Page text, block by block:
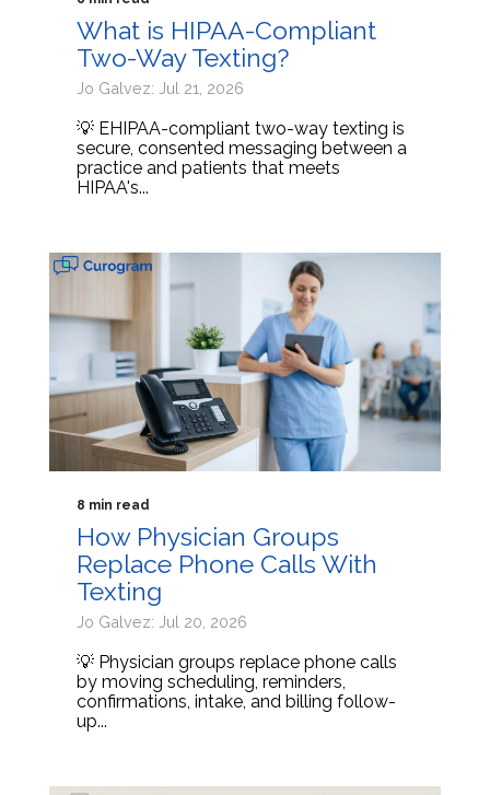
What is HIPAA-Compliant
Two-Way Texting?
Jo Galvez: Jul 21, 2026
💡 EHIPAA-compliant two-way texting is
secure, consented messaging between a
practice and patients that meets
HIPAA's...
8 min read
How Physician Groups
Replace Phone Calls With
Texting
Jo Galvez: Jul 20, 2026
💡 Physician groups replace phone calls
by moving scheduling, reminders,
confirmations, intake, and billing follow-
up...